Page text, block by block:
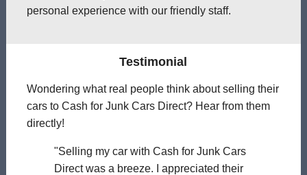
personal experience with our friendly staff.
Testimonial
Wondering what real people think about selling their
cars to Cash for Junk Cars Direct? Hear from them
directly!
"Selling my car with Cash for Junk Cars
Direct was a breeze. I appreciated their